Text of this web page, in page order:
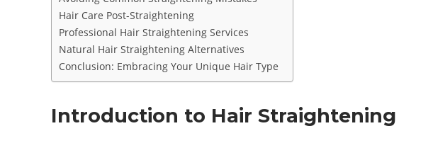
Hair Care Post-Straightening
Professional Hair Straightening Services
Natural Hair Straightening Alternatives
Conclusion: Embracing Your Unique Hair Type
Introduction to Hair Straightening